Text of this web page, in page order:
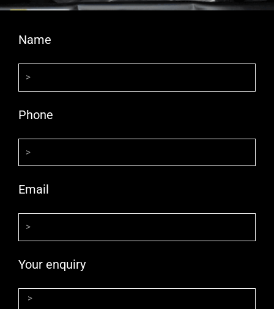
Name
Phone
Email
Your enquiry